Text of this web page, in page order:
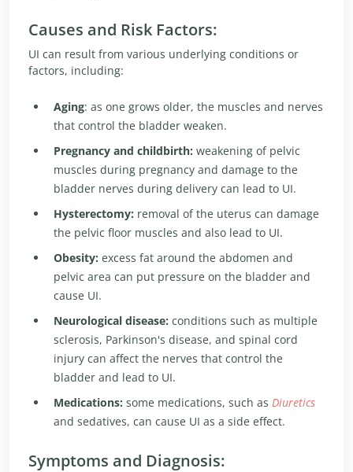
Causes and Risk Factors:
UI can result from various underlying conditions or
factors, including:
Aging: as one grows older, the muscles and nerves
that control the bladder weaken.
Pregnancy and childbirth: weakening of pelvic
muscles during pregnancy and damage to the
bladder nerves during delivery can lead to UI.
Hysterectomy: removal of the uterus can damage
the pelvic floor muscles and also lead to UI.
Obesity: excess fat around the abdomen and
pelvic area can put pressure on the bladder and
cause UI.
Neurological disease: conditions such as multiple
sclerosis, Parkinson's disease, and spinal cord
injury can affect the nerves that control the
bladder and lead to UI.
Medications: some medications, such as Diuretics
and sedatives, can cause UI as a side effect.
Symptoms and Diagnosis: